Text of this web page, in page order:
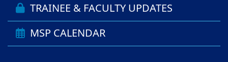
TRAINEE & FACULTY UPDATES
MSP CALENDAR